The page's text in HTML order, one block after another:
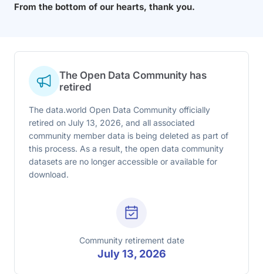
From the bottom of our hearts, thank you.
The Open Data Community has
retired
The data.world Open Data Community officially
retired on July 13, 2026, and all associated
community member data is being deleted as part of
this process. As a result, the open data community
datasets are no longer accessible or available for
download.
Community retirement date
July 13, 2026